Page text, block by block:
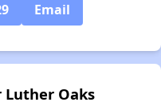
Email
Oaks